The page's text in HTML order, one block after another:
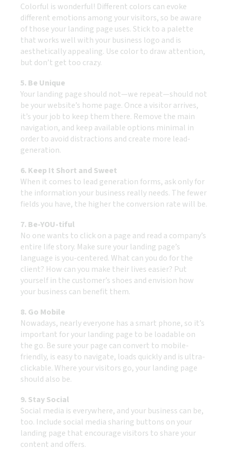
Colorful is wonderful! Different colors can evoke
different emotions among your visitors, so be aware
of those your landing page uses. Stick to a palette
that works well with your business logo and is
aesthetically appealing. Use color to draw attention,
but don’t get too crazy.
5. Be Unique
Your landing page should not—we repeat—should not
be your website’s home page. Once a visitor arrives,
it’s your job to keep them there. Remove the main
navigation, and keep available options minimal in
order to avoid distractions and create more lead-
generation.
6. Keep It Short and Sweet
When it comes to lead generation forms, ask only for
the information your business really needs. The fewer
fields you have, the higher the conversion rate will be.
7. Be-YOU-tiful
No one wants to click on a page and read a company’s
entire life story. Make sure your landing page’s
language is you-centered. What can you do for the
client? How can you make their lives easier? Put
yourself in the customer’s shoes and envision how
your business can benefit them.
8. Go Mobile
Nowadays, nearly everyone has a smart phone, so it’s
important for your landing page to be loadable on
the go. Be sure your page can convert to mobile-
friendly, is easy to navigate, loads quickly and is ultra-
clickable. Where your visitors go, your landing page
should also be.
9. Stay Social
Social media is everywhere, and your business can be,
too. Include social media sharing buttons on your
landing page that encourage visitors to share your
content and offers.